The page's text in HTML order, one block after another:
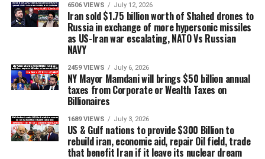
6506 VIEWS July 12, 2026
Iran sold $1.75 billion worth of Shahed drones to
Russia in exchange of more hypersonic missiles
as US-Iran war escalating, NATO Vs Russian
NAVY
2459 VIEWS July 6, 2026
NY Mayor Mamdani will brings $50 billion annual
taxes from Corporate or Wealth Taxes on
Billionaires
1689 VIEWS July 3, 2026
US & Gulf nations to provide $300 Billion to
rebuild iran, economic aid, repair Oil field, trade
that benefit Iran if it leave its nuclear dream